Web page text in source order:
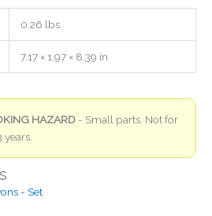
0.26 lbs
7.17 × 1.97 × 8.39 in
HAZARD - Small parts. Not for